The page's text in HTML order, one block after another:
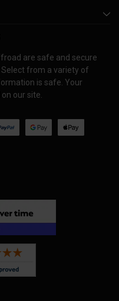
are safe and secure
from a variety of
is safe. Your
our site.